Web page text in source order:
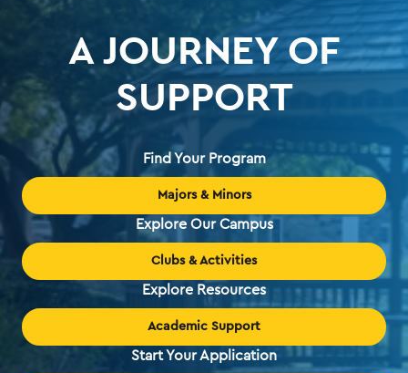
A JOURNEY OF
SUPPORT
Find Your Program
Majors & Minors
Explore Our Campus
Clubs & Activities
Explore Resources
Academic Support
Start Your Application